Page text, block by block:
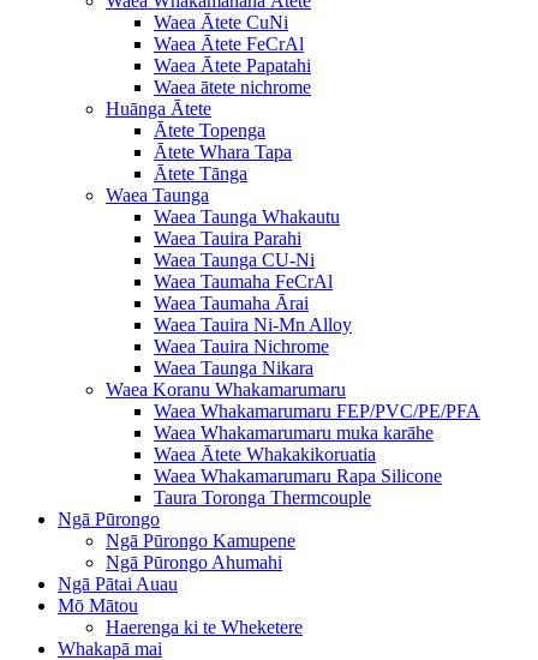
Waea Ātete CuNi
Waea Ātete FeCrAl
Waea Ātete Papatahi
Waea ātete nichrome
Huānga Ātete
Ātete Topenga
Ātete Whara Tapa
Ātete Tānga
Waea Taunga
Waea Taunga Whakautu
Waea Tauira Parahi
Waea Taunga CU-Ni
Waea Taumaha FeCrAl
Waea Taumaha Ārai
Waea Tauira Ni-Mn Alloy
Waea Tauira Nichrome
Waea Taunga Nikara
Waea Koranu Whakamarumaru
Waea Whakamarumaru FEP/PVC/PE/PFA
Waea Whakamarumaru muka karāhe
Waea Ātete Whakakikoruatia
Waea Whakamarumaru Rapa Silicone
Taura Toronga Thermcouple
Ngā Pūrongo
Ngā Pūrongo Kamupene
Ngā Pūrongo Ahumahi
Ngā Pātai Auau
Mō Mātou
Haerenga ki te Wheketere
Whakapā mai